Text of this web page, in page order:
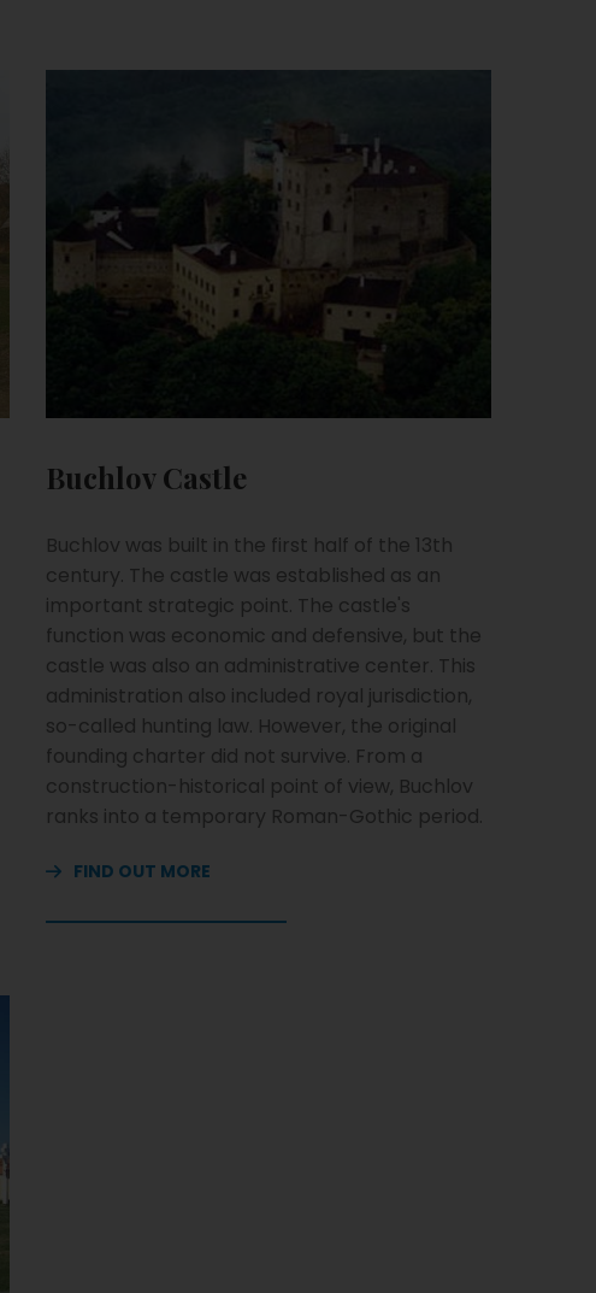
Buchlov Castle
Buchlov was built in the first half of the 13th
century. The castle was established as an
important strategic point. The castle's
function was economic and defensive, but the
castle was also an administrative center. This
administration also included royal jurisdiction,
so-called hunting law. However, the original
founding charter did not survive. From a
construction-historical point of view, Buchlov
ranks into a temporary Roman-Gothic period.
FIND OUT MORE